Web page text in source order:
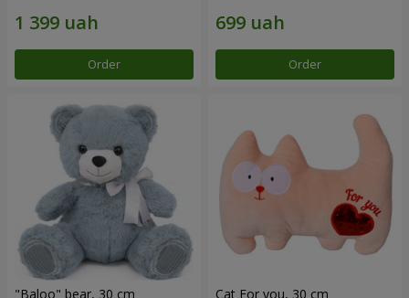
Order Order
"Baloo" bear, 30 cm Cat For you, 30 cm